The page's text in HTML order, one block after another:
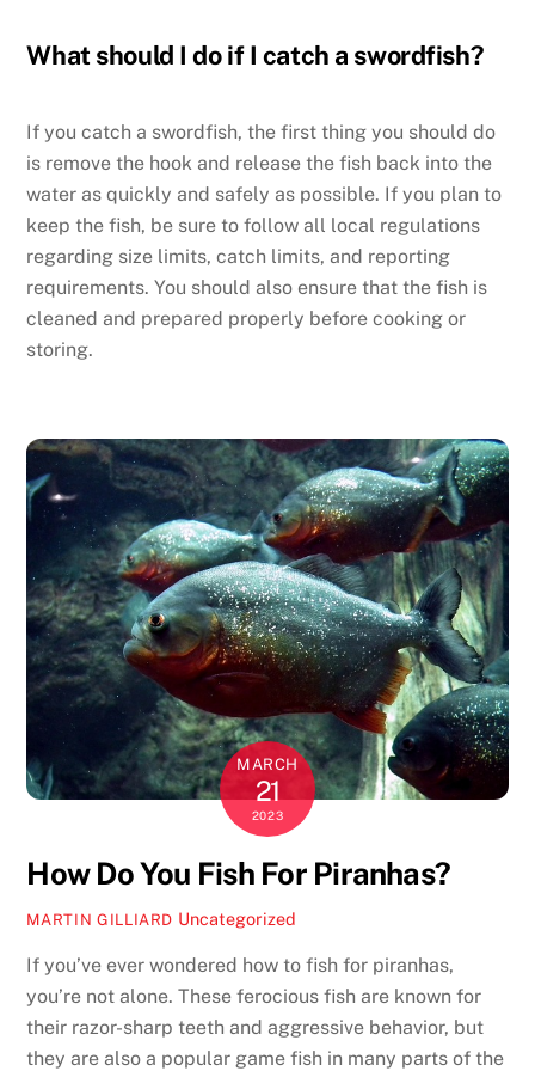
What should I do if I catch a swordfish?
If you catch a swordfish, the first thing you should do
is remove the hook and release the fish back into the
water as quickly and safely as possible. If you plan to
keep the fish, be sure to follow all local regulations
regarding size limits, catch limits, and reporting
requirements. You should also ensure that the fish is
cleaned and prepared properly before cooking or
storing.
MARCH
21
2023
How Do You Fish For Piranhas?
MARTIN GILLIARD Uncategorized
If you’ve ever wondered how to fish for piranhas,
you’re not alone. These ferocious fish are known for
their razor-sharp teeth and aggressive behavior, but
they are also a popular game fish in many parts of the